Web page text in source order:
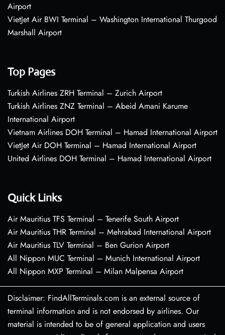
Airport
VietJet Air BWI Terminal – Washington International Thurgood
Marshall Airport
Top Pages
Turkish Airlines ZRH Terminal – Zurich Airport
Turkish Airlines ZNZ Terminal – Abeid Amani Karume
International Airport
Vietnam Airlines DOH Terminal – Hamad International Airport
VietJet Air DOH Terminal – Hamad International Airport
United Airlines DOH Terminal – Hamad International Airport
Quick Links
Air Mauritius TFS Terminal – Tenerife South Airport
Air Mauritius THR Terminal – Mehrabad International Airport
Air Mauritius TLV Terminal – Ben Gurion Airport
All Nippon MUC Terminal – Munich International Airport
All Nippon MXP Terminal – Milan Malpensa Airport
Disclaimer: FindAllTerminals.com is an external source of
terminal information and is not endorsed by airlines. Our
material is intended to be of general application and users